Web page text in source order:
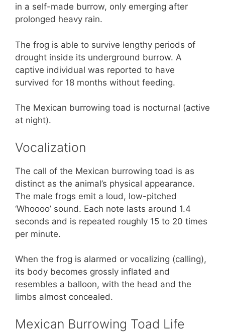
in a self-made burrow, only emerging after
prolonged heavy rain.
The frog is able to survive lengthy periods of
drought inside its underground burrow. A
captive individual was reported to have
survived for 18 months without feeding.
The Mexican burrowing toad is nocturnal (active
at night).
Vocalization
The call of the Mexican burrowing toad is as
distinct as the animal’s physical appearance.
The male frogs emit a loud, low-pitched
‘Whoooo’ sound. Each note lasts around 1.4
seconds and is repeated roughly 15 to 20 times
per minute.
When the frog is alarmed or vocalizing (calling),
its body becomes grossly inflated and
resembles a balloon, with the head and the
limbs almost concealed.
Mexican Burrowing Toad Life